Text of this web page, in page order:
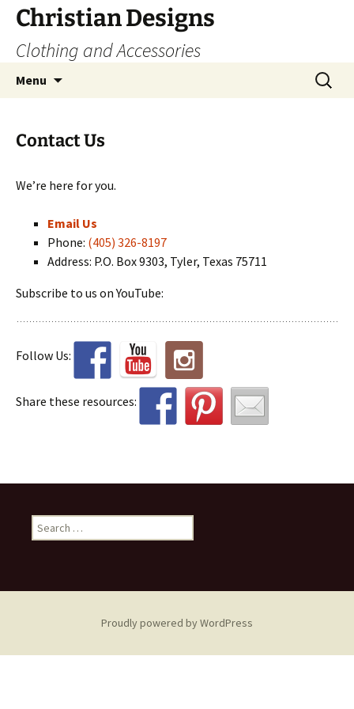
Skip
content
Christian Designs
Clothing and Accessories
Menu
Search
for:
Contact Us
We’re here for you.
Email Us
Phone: (405) 326-8197
Address: P.O. Box 9303, Tyler, Texas 75711
Subscribe to us on YouTube:
Follow Us:
Share these resources:
Search
for:
Proudly powered by WordPress